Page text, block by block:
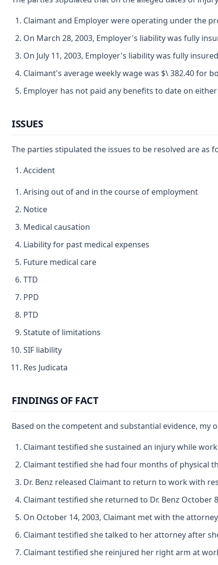
Claimant and Employer were operating under the
On March 28, 2003, Employer's liability was fully
On July 11, 2003, Employer's liability was fully
Claimant's average weekly wage was $\ 382.40 for
Employer has not paid any benefits to date on either
ISSUES
The parties stipulated the issues to be resolved are as
Accident
Arising out of and in the course of employment
Notice
Medical causation
Liability for past medical expenses
Future medical care
TTD
PPD
PTD
Statute of limitations
SIF liability
Res Judicata
FINDINGS OF FACT
Based on the competent and substantial evidence,
Claimant testified she sustained an injury while
Claimant testified she had four months of physical
Dr. Benz released Claimant to return to work with
Claimant testified she returned to Dr. Benz
On October 14, 2003, Claimant met with the
Claimant testified she talked to her attorney after
Claimant testified she reinjured her right arm at